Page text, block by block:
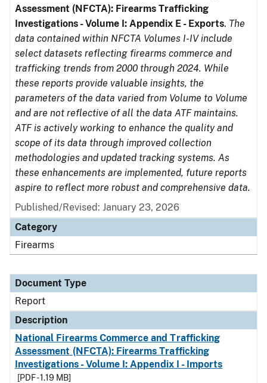
Assessment (NFCTA): Firearms Trafficking
Investigations - Volume I: Appendix E - Exports. The
data contained within NFCTA Volumes I-IV include
select datasets reflecting firearms commerce and
trafficking trends from 2000 through 2024. While
these reports provide valuable insights, the
parameters of the data varied from Volume to Volume
and are not reflective of all the data ATF maintains.
ATF is actively working to enhance the quality and
scope of its data through improved collection
methodologies and updated tracking systems. As
these enhancements are implemented, future reports
aspire to reflect more robust and comprehensive data.
Published/Revised: January 23, 2026
Category
Firearms
Document Type
Report
Description
National Firearms Commerce and Trafficking
Assessment (NFCTA): Firearms Trafficking
Investigations - Volume I: Appendix I - Imports
[PDF - 1.19 MB]